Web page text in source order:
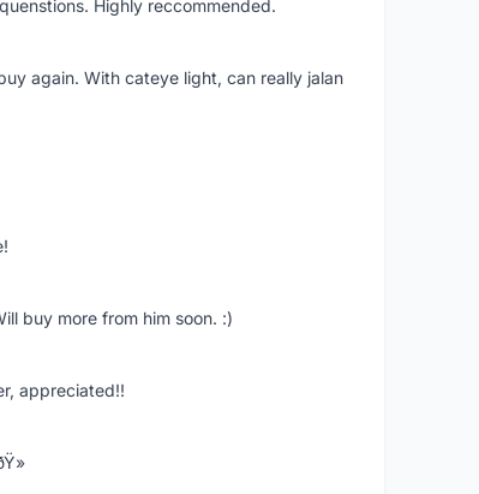
Highly reccommended.
again. With cateye light, can really jalan
buy more from him soon. :)
appreciated!!